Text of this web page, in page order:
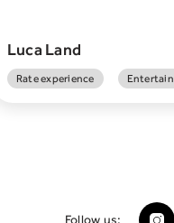
Luca Land
Rate experience Entertain
Follow us: